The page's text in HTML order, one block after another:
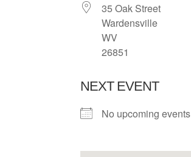
35 Oak Street
Wardensville
WV
26851
NEXT EVENT
No upcoming events